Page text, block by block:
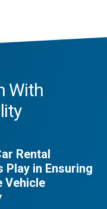
With
Rental
Play in Ensuring
Vehicle